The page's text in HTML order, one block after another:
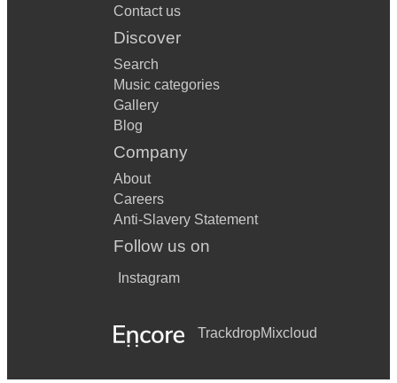
Contact us
Discover
Search
Music categories
Gallery
Blog
Company
About
Careers
Anti-Slavery Statement
Follow us on
Instagram
TrackdropMixcloud